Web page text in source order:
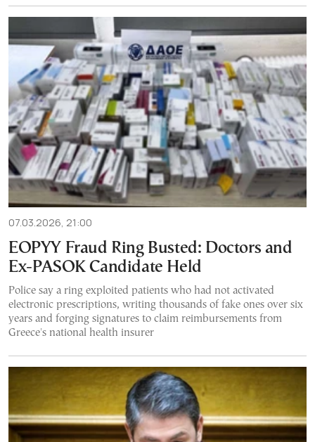
07.03.2026, 21:00
EOPYY Fraud Ring Busted: Doctors and
Ex-PASOK Candidate Held
Police say a ring exploited patients who had not activated
electronic prescriptions, writing thousands of fake ones over six
years and forging signatures to claim reimbursements from
Greece's national health insurer